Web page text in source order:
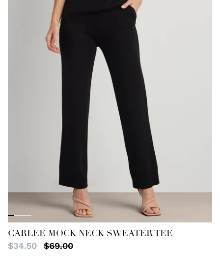
CARLEE MOCK NECK SWEATER TEE
$34.50 $69.00